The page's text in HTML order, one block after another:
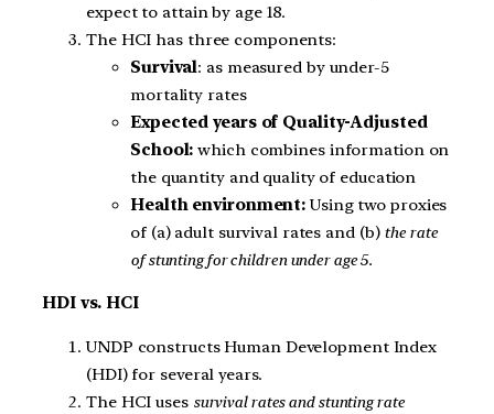
expect to attain by age 18.
The HCI has three components:
Survival: as measured by under-5
mortality rates
Expected years of Quality-Adjusted
School: which combines information on
the quantity and quality of education
Health environment:Using two proxies
of (a) adult survival rates and (b) the rate
of stunting for children under age 5.
HDI vs. HCI
UNDP constructs Human Development Index
(HDI) for several years.
The HCI uses survival rates and stunting rate